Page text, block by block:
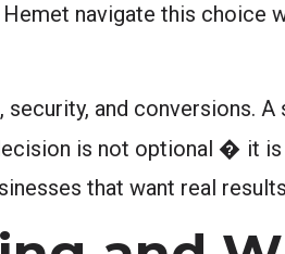
navigate this choice
and conversions.
is not optional � it is
that want real